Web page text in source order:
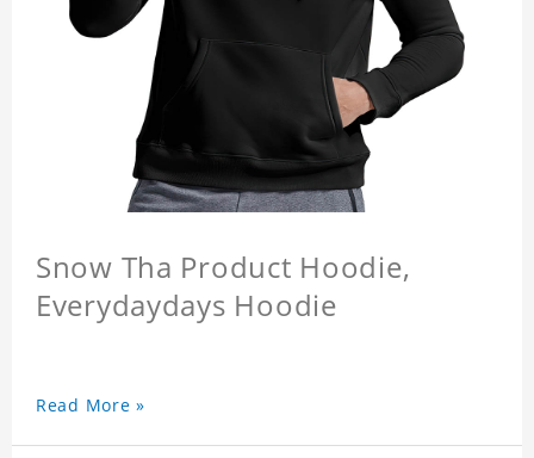
Snow Tha Product Hoodie,
Everydaydays Hoodie
Read More »